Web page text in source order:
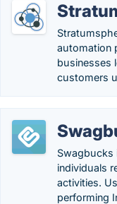
automation
businesses
customers
Swagbucks
individuals
activities.
performing